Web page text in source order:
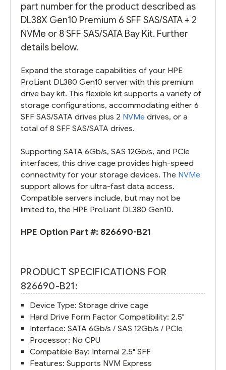
part number for the product described as
DL38X Gen10 Premium 6 SFF SAS/SATA + 2
NVMe or 8 SFF SAS/SATA Bay Kit. Further
details below.
Expand the storage capabilities of your HPE
ProLiant DL380 Gen10 server with this premium
drive bay kit. This flexible kit supports a variety of
storage configurations, accommodating either 6
SFF SAS/SATA drives plus 2 NVMe drives, or a
total of 8 SFF SAS/SATA drives.
Supporting SATA 6Gb/s, SAS 12Gb/s, and PCIe
interfaces, this drive cage provides high-speed
connectivity for your storage devices. The NVMe
support allows for ultra-fast data access.
Compatible servers include, but may not be
limited to, the HPE ProLiant DL380 Gen10.
HPE Option Part #: 826690-B21
PRODUCT SPECIFICATIONS FOR
826690-B21:
Device Type: Storage drive cage
Hard Drive Form Factor Compatibility: 2.5"
Interface: SATA 6Gb/s / SAS 12Gb/s / PCIe
Processor: No CPU
Compatible Bay: Internal 2.5" SFF
Features: Supports NVM Express